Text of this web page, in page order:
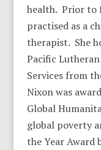
health. Prior to
practised as a
therapist. She
Pacific
Services from
Nixon was
Global
global poverty
the Year Award